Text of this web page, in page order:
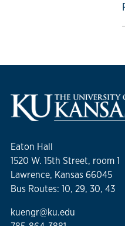
Eaton Hall
1520 W. 15th Street, room 1
Lawrence, Kansas 66045
Bus Routes: 10, 29, 30, 43
kuengr@ku.edu